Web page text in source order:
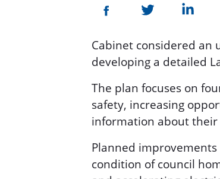
Cabinet considered an
developing a detailed
The plan focuses on
safety, increasing
information about their
Planned
condition of council